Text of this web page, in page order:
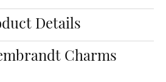
Details
Charms